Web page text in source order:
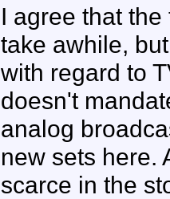
I agree that
take awhile,
with regard to
doesn't
analog
new sets here.
scarce in the